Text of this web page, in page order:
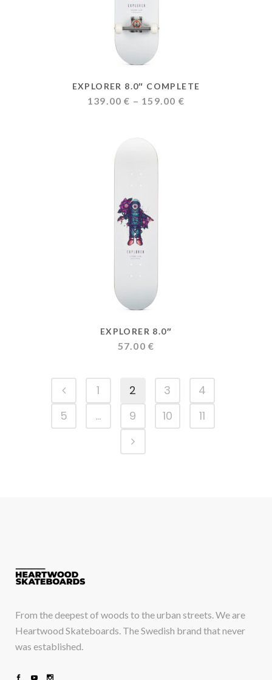
EXPLORER 8.0″ COMPLETE
139.00€ – 159.00 €Price
EXPLORER 8.0″
57.00 €
1 2 3
4
5
… 9 10 11
From the deepest of woods to the urban streets. We are
Heartwood Skateboards. The Swedish brand that never
was established.